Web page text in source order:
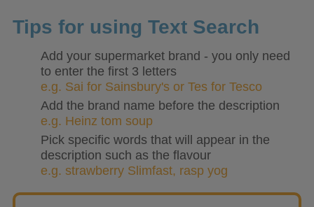
Tips for using Text Search
Add your supermarket brand - you only need
to enter the first 3 letters
e.g. Sai for Sainsbury's or Tes for Tesco
Add the brand name before the description
e.g. Heinz tom soup
Pick specific words that will appear in the
description such as the flavour
e.g. strawberry Slimfast, rasp yog